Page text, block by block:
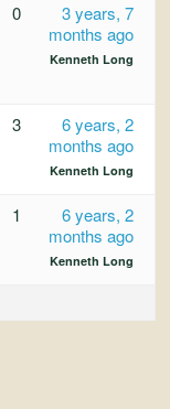
0
3 years, 7
months ago
Kenneth Long
3
6 years, 2
months ago
Kenneth Long
1
6 years, 2
months ago
Kenneth Long